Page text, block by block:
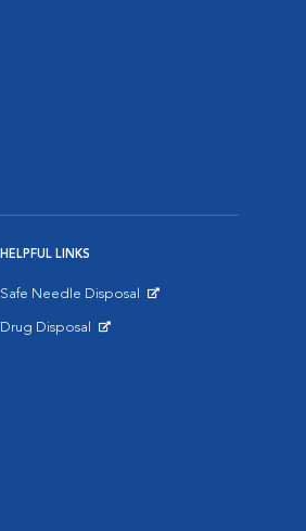
HELPFUL LINKS
Safe Needle Disposal
Drug Disposal